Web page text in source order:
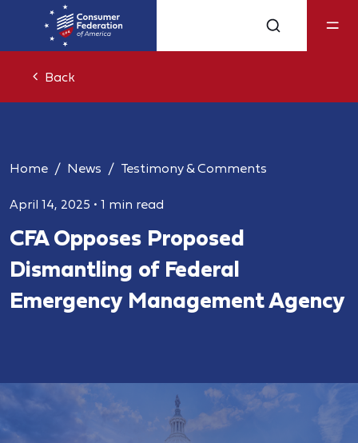
Back
Home News Testimony & Comments
April 14, 2025 • 1 min read
CFA Opposes Proposed
Dismantling of Federal
Emergency Management Agency